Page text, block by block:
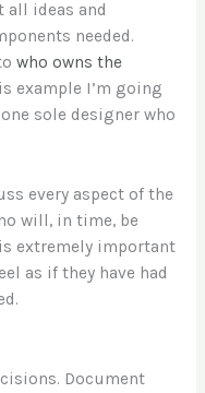
all ideas and
needed.
who owns the
example I’m going
sole designer who
every aspect of the
will, in time, be
extremely important
as if they have had
Document